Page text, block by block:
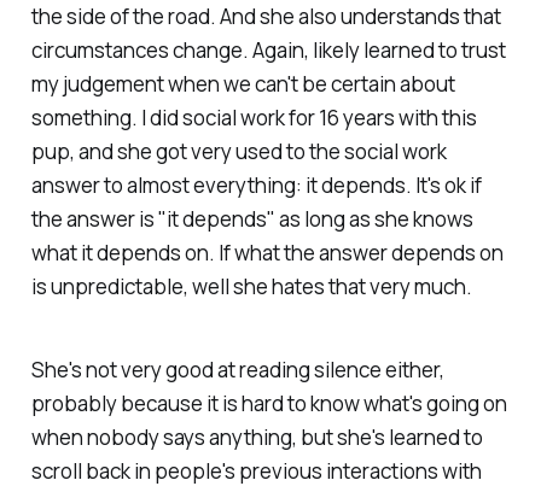
the side of the road. And she also understands that
circumstances change. Again, likely learned to trust
my judgement when we can't be certain about
something. I did social work for 16 years with this
pup, and she got very used to the social work
answer to almost everything: it depends. It's ok if
the answer is "it depends" as long as she knows
what it dependson. If what the answer dependson
is unpredictable, well she hates that very much.
She's not very good at reading silence either,
probably because it is hard to know what's going on
when nobody says anything, but she's learned to
scroll back in people's previous interactions with